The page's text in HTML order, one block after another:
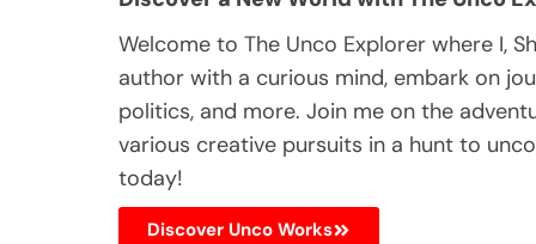
Welcome to The Unco Explorer where I,
author with a curious mind, embark on
politics, and more. Join me on the
various creative pursuits in a hunt to
today!
Discover Unco Works